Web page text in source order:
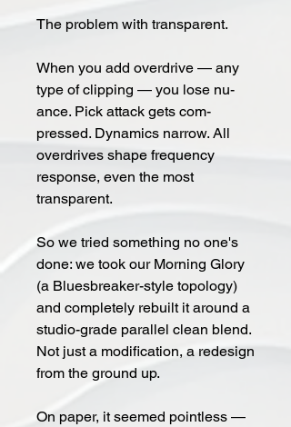
The prob­lem with trans­par­ent.
When you add over­drive — any
type of clip­ping — you lose nu­
ance. Pick at­tack gets com­
pressed. Dy­na­mics nar­row. All
overdrives shape frequency
response, even the most
transparent.
So we tried some­thing no one's
done: we took our Morn­ing Glo­ry
(a Blues­breaker-style topol­o­gy)
and com­plete­ly re­built it around a
stu­dio-grade par­al­lel clean blend.
Not just a mod­i­fi­ca­tion, a re­design
from the ground up.
On pa­per, it seemed point­less —